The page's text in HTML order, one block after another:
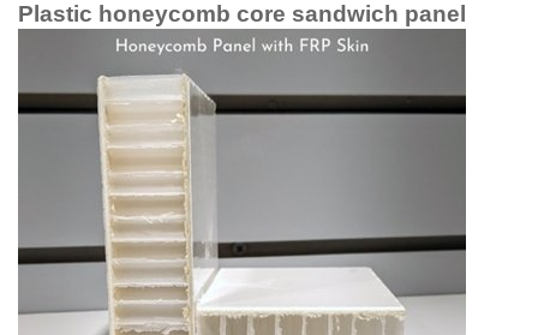
Plastic honeycomb core sandwich panel